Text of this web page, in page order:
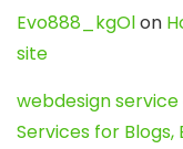
Evo888_kgOlon
site
webdesign service
Services for